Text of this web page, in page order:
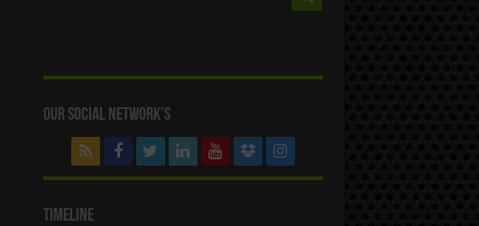
Our Social Network’s
Timeline